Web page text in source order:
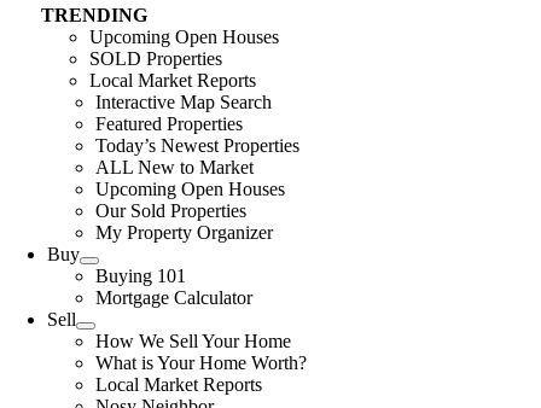
TRENDING
Upcoming Open Houses
SOLD Properties
Local Market Reports
Interactive Map Search
Featured Properties
Today’s Newest Properties
ALL New to Market
Upcoming Open Houses
Our Sold Properties
My Property Organizer
Buy
Buying 101
Mortgage Calculator
Sell
How We Sell Your Home
What is Your Home Worth?
Local Market Reports